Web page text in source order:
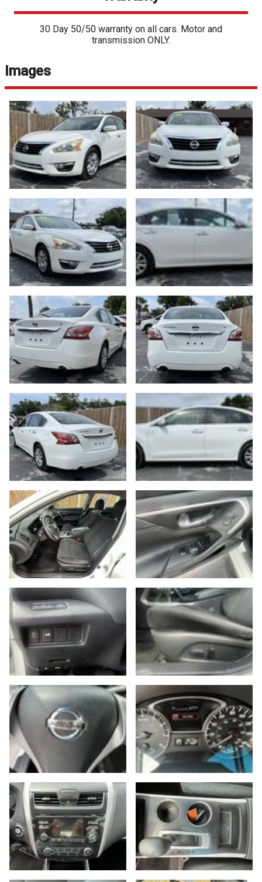
30 Day 50/50 warranty on all cars. Motor and
transmission ONLY.
Images